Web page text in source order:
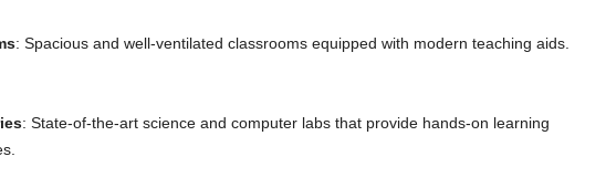
: Spacious and well-ventilated classrooms equipped with modern teaching aids.
: State-of-the-art science and computer labs that provide hands-on learning